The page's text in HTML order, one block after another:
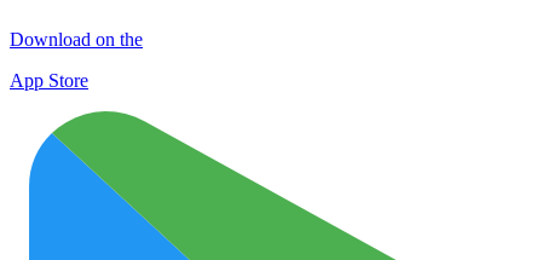
Download on the
App Store